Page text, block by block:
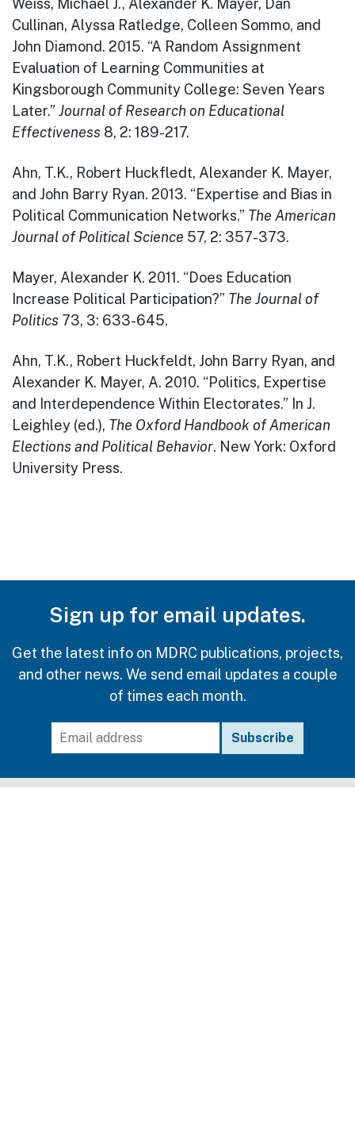
Weiss, Michael J., Alexander K. Mayer, Dan
Cullinan, Alyssa Ratledge, Colleen Sommo, and
John Diamond. 2015. “A Random Assignment
Evaluation of Learning Communities at
Kingsborough Community College: Seven Years
Later.” Journal of Research on Educational
Effectiveness 8, 2: 189-217.
Ahn, T.K., Robert Huckfledt, Alexander K. Mayer,
and John Barry Ryan. 2013. “Expertise and Bias in
Political Communication Networks.” The American
Journal of Political Science 57, 2: 357-373.
Mayer, Alexander K. 2011. “Does Education
Increase Political Participation?” The Journal of
Politics 73, 3: 633-645.
Ahn, T.K., Robert Huckfeldt, John Barry Ryan, and
Alexander K. Mayer, A. 2010. “Politics, Expertise
and Interdependence Within Electorates.” In J.
Leighley (ed.), The Oxford Handbook of American
Elections and Political Behavior. New York: Oxford
University Press.
Sign up for email updates.
Get the latest info on MDRC publications, projects,
and other news. We send email updates a couple
of times each month.